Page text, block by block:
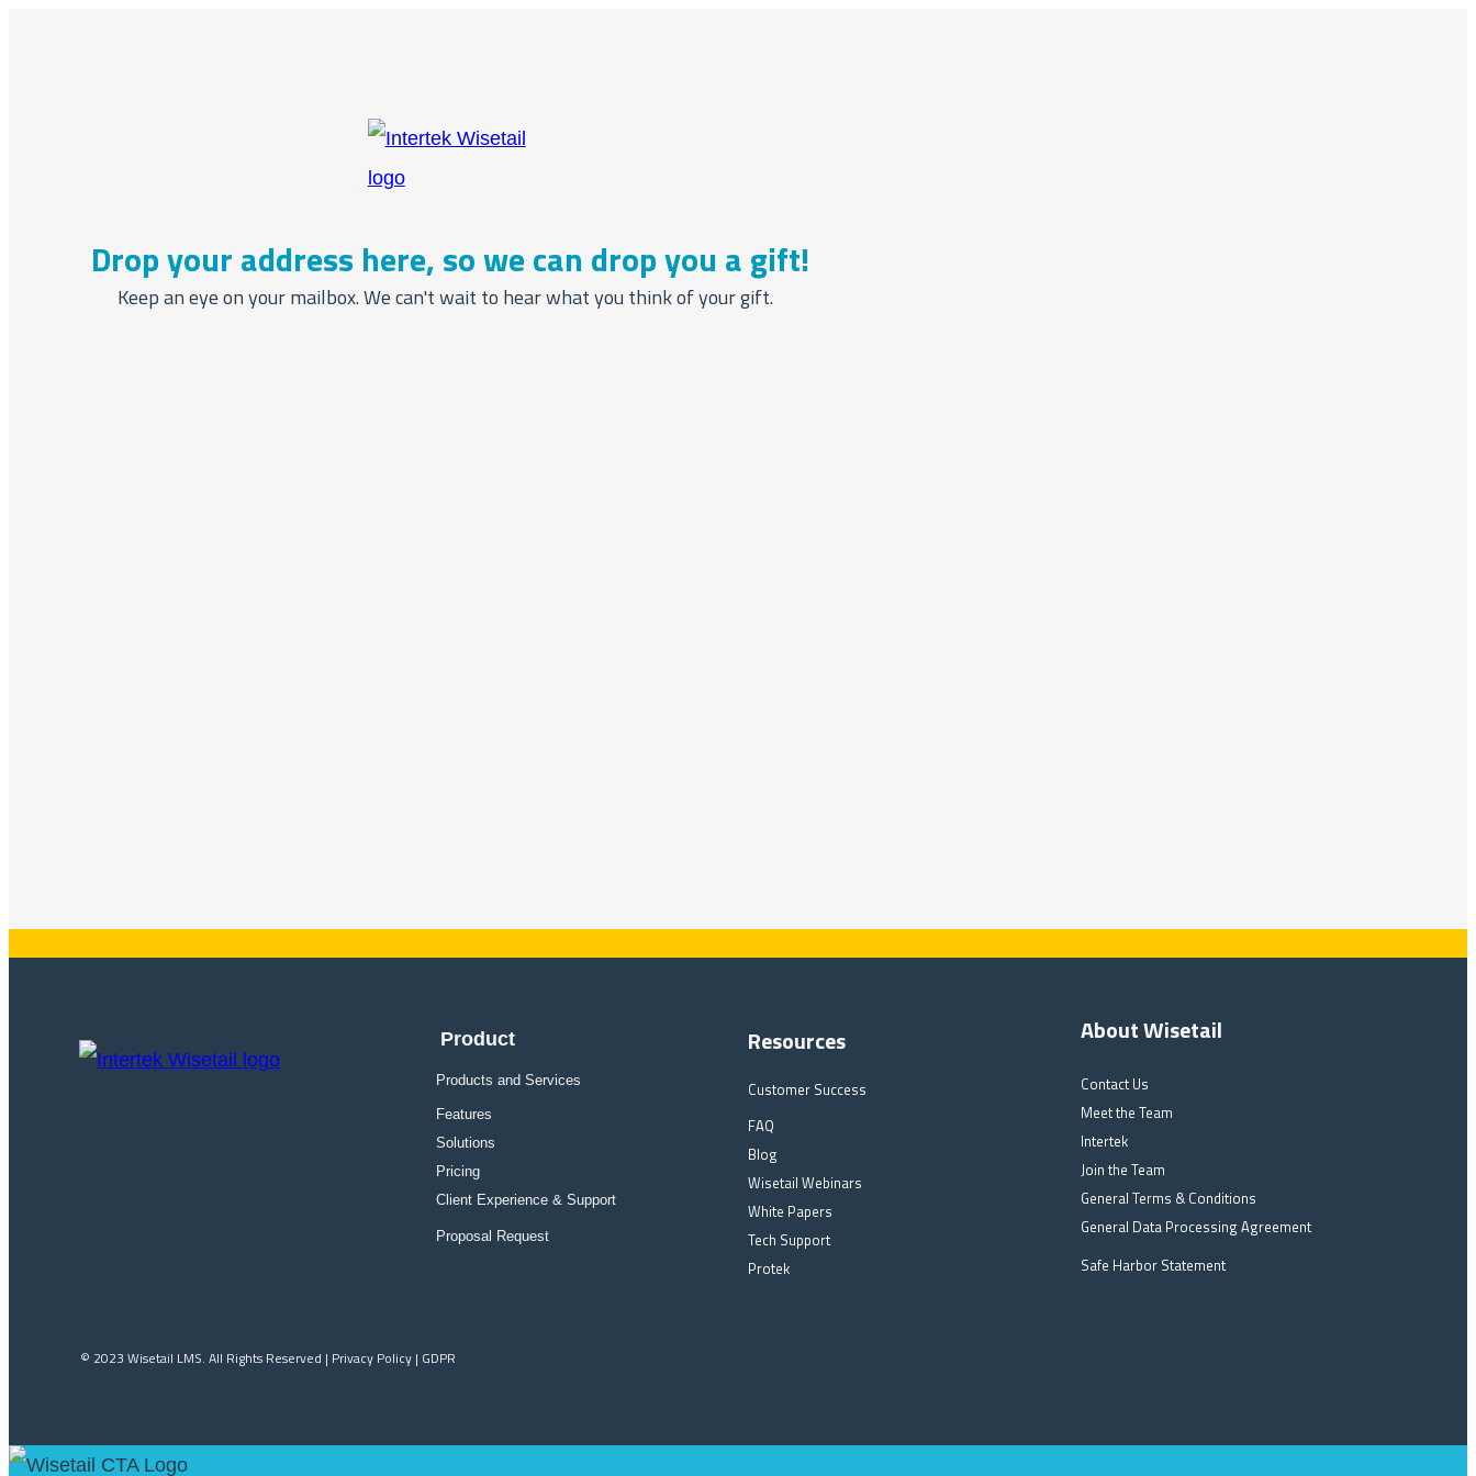
Drop your address here, so we can drop you a gift!
Keep an eye on your mailbox. We can't wait to hear what you think of your gift.
Product
Products and Services
Features
Solutions
Pricing
Client Experience & Support
Proposal Request
Resources
Customer Success
FAQ
Blog
Wisetail Webinars
White Papers
Tech Support
Protek
About Wisetail
Contact Us
Meet the Team
Intertek
Join the Team
General Terms & Conditions
General Data Processing Agreement
Safe Harbor Statement
© 2023 Wisetail LMS. All Rights Reserved | Privacy Policy | GDPR